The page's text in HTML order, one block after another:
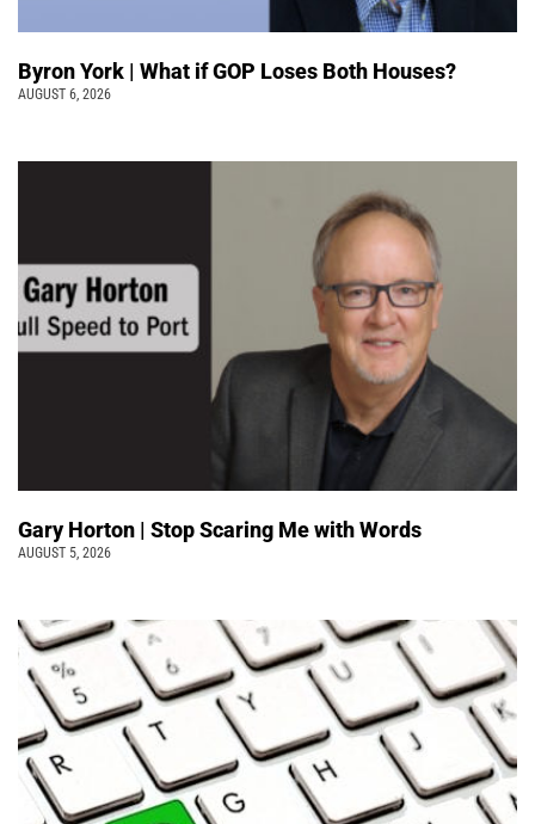
Byron York | What if GOP Loses Both Houses?
AUGUST 6, 2026
Gary Horton | Stop Scaring Me with Words
AUGUST 5, 2026